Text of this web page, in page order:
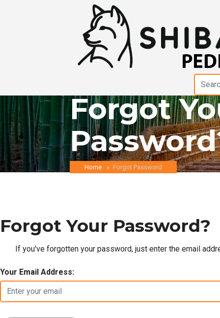
Forgot
Home Forgot Password
Forgot Your Password?
If you've forgotten your password, just enter the email
Your Email Address: